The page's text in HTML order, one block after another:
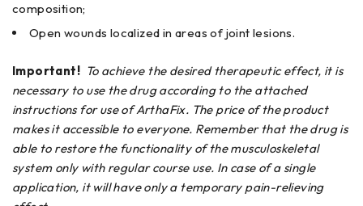
composition;
Open wounds localized in areas of joint lesions.
Important! To achieve the desired therapeutic effect, it is
necessary to use the drug according to the attached
instructions for use of ArthaFix. The price of the product
makes it accessible to everyone. Remember that the drug is
able to restore the functionality of the musculoskeletal
system only with regular course use. In case of a single
application, it will have only a temporary pain-relieving